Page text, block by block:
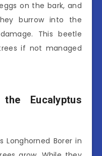
on the bark, and
burrow into the
This beetle
if not managed
Eucalyptus
Longhorned Borer in